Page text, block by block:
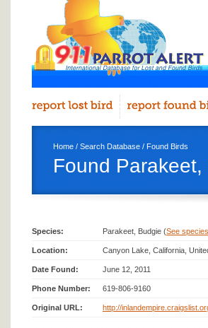
Home / Search Database / Found Birds
Found
Species: Parakeet, Budgie (See
Location: Canyon Lake, California,
Date Found: June 12, 2011
Phone Number: 619-806-9160
Original URL: http://